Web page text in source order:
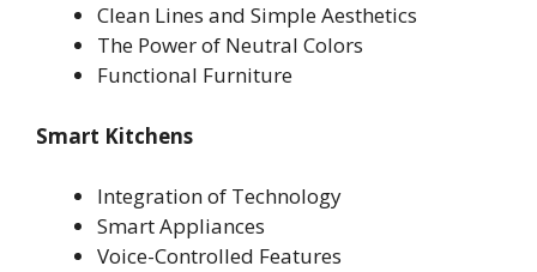
Clean Lines and Simple Aesthetics
The Power of Neutral Colors
Functional Furniture
Smart Kitchens
Integration of Technology
Smart Appliances
Voice-Controlled Features